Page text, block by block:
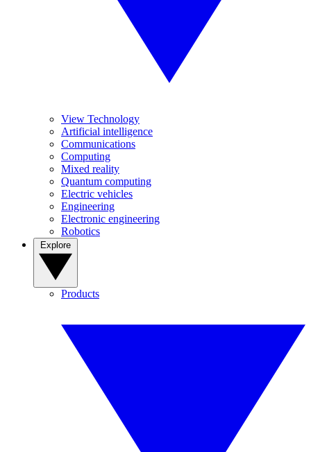
View Technology
Artificial intelligence
Communications
Computing
Mixed reality
Quantum computing
Electric vehicles
Engineering
Electronic engineering
Robotics
Products